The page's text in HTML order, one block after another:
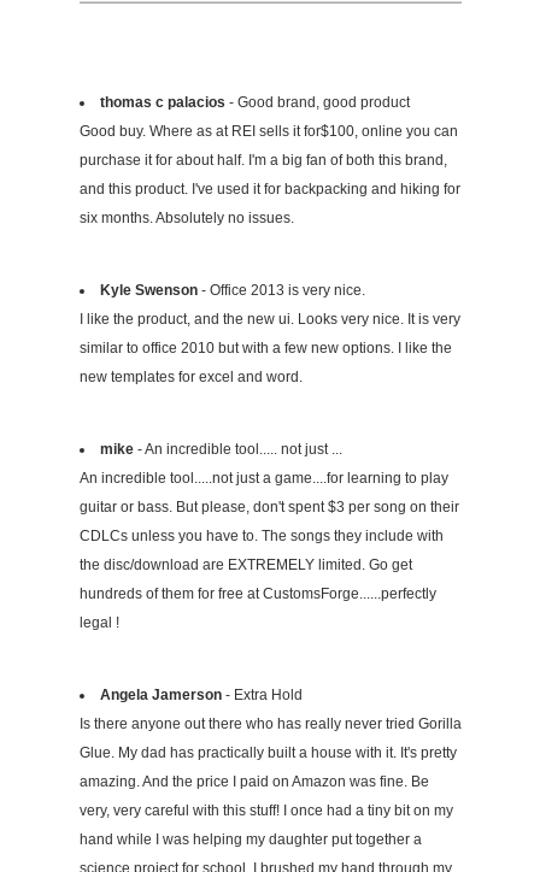
thomas c palacios - Good brand, good product
Good buy. Where as at REI sells it for$100, online you can
purchase it for about half. I'm a big fan of both this brand,
and this product. I've used it for backpacking and hiking for
six months. Absolutely no issues.
Kyle Swenson- Office 2013 is very nice.
I like the product, and the new ui. Looks very nice. It is very
similar to office 2010 but with a few new options. I like the
new templates for excel and word.
mike- An incredible tool..... not just ...
An incredible tool.....not just a game....for learning to play
guitar or bass. But please, don't spent $3 per song on their
CDLCs unless you have to. The songs they include with
the disc/download are EXTREMELY limited. Go get
hundreds of them for free at CustomsForge......perfectly
legal !
Angela Jamerson- Extra Hold
Is there anyone out there who has really never tried Gorilla
Glue. My dad has practically built a house with it. It's pretty
amazing. And the price I paid on Amazon was fine. Be
very, very careful with this stuff! I once had a tiny bit on my
hand while I was helping my daughter put together a
science project for school. I brushed my hand through my